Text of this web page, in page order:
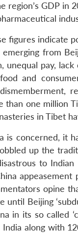
region’s GDP in
figures indicate
from
unequal pay,
and
than one million
in Tibet
is concerned, it
up the
to Indian
opine
until Beijing
in its so called
India along with